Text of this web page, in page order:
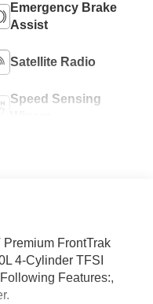
Emergency Brake
Assist
Satellite Radio
Speed Sensing
FrontTrak
4-Cylinder TFSI
Features:,